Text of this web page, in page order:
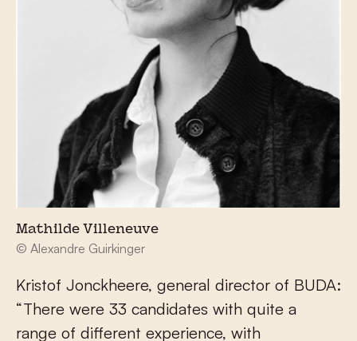
Mathilde Villeneuve
© Alexandre Guirkinger
Kristof Jonckheere, general director of BUDA:
“There were 33 candidates with quite a
range of different experience, with